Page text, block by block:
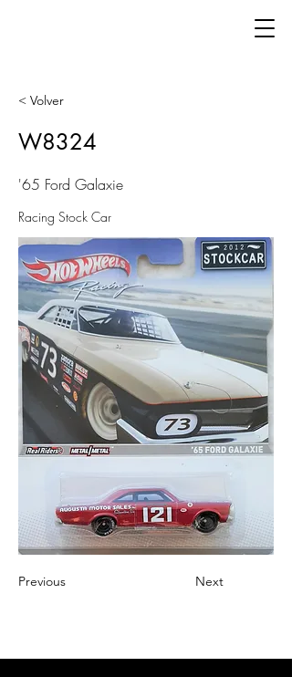
< Volver
W8324
'65 Ford Galaxie
Racing Stock Car
Previous Next